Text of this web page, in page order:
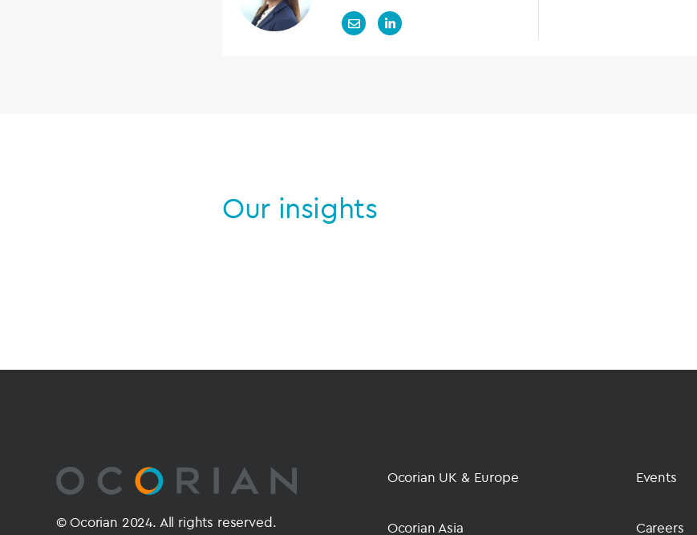
Our insights
© Ocorian 2024. All rights reserved.
Ocorian UK & Europe
Ocorian Asia
Events
Careers